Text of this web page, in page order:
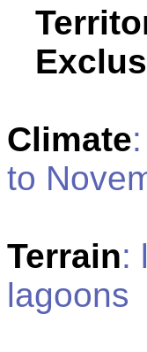
Climate
to
Terrain:
lagoons